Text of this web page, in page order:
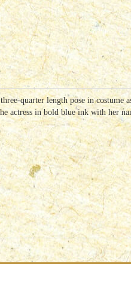
quarter length pose in costume
actress in bold blue ink with her